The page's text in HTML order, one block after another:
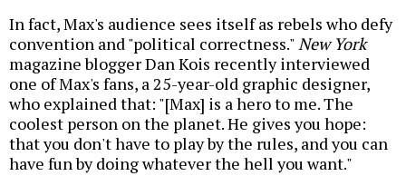
In fact, Max's audience sees itself as rebels who defy
convention and "political correctness."New York
magazine blogger Dan Kois recently interviewed
one of Max's fans, a 25-year-old graphic designer,
who explained that: "[Max] is a hero to me. The
coolest person on the planet. He gives you hope:
that you don't have to play by the rules, and you can
have fun by doing whatever the hell you want."